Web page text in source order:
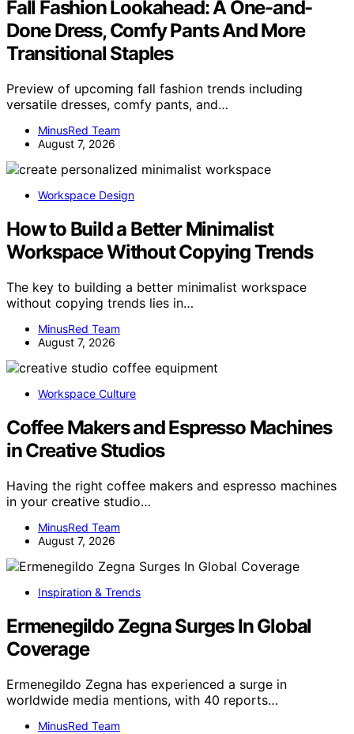
Fall Fashion Lookahead: A One-and-
Done Dress, Comfy Pants And More
Transitional Staples
Preview of upcoming fall fashion trends including
versatile dresses, comfy pants, and…
MinusRed Team
August 7, 2026
Workspace Design
How to Build a Better Minimalist
Workspace Without Copying Trends
The key to building a better minimalist workspace
without copying trends lies in…
MinusRed Team
August 7, 2026
Workspace Culture
Coffee Makers and Espresso Machines
in Creative Studios
Having the right coffee makers and espresso machines
in your creative studio…
MinusRed Team
August 7, 2026
Inspiration & Trends
Ermenegildo Zegna Surges In Global
Coverage
Ermenegildo Zegna has experienced a surge in
worldwide media mentions, with 40 reports…
MinusRed Team